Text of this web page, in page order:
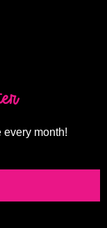
every month!